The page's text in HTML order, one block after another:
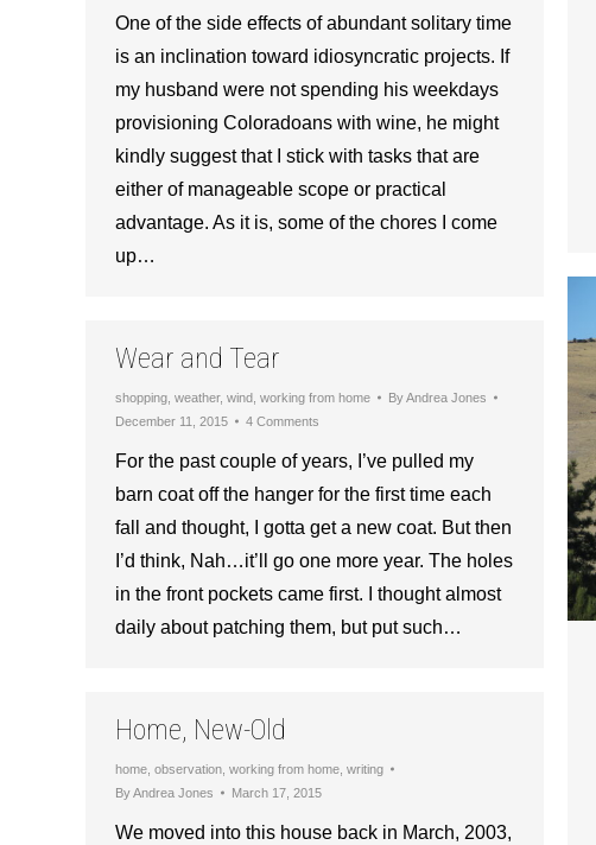
One of the side effects of abundant solitary time
is an inclination toward idiosyncratic projects. If
my husband were not spending his weekdays
provisioning Coloradoans with wine, he might
kindly suggest that I stick with tasks that are
either of manageable scope or practical
advantage. As it is, some of the chores I come
up…
Wear and Tear
shopping weather, wind working from home ByAndrea Jones
December 11, 2015
4 Comments
For the past couple of years, I’ve pulled my
barn coat off the hanger for the first time each
fall and thought, I gotta get a new coat. But then
I’d think, Nah…it’ll go one more year. The holes
in the front pockets came first. I thought almost
daily about patching them, but put such…
Home, New-Old
home observation working from home writing
ByAndrea Jones March 17, 2015
We moved into this house back in March, 2003,